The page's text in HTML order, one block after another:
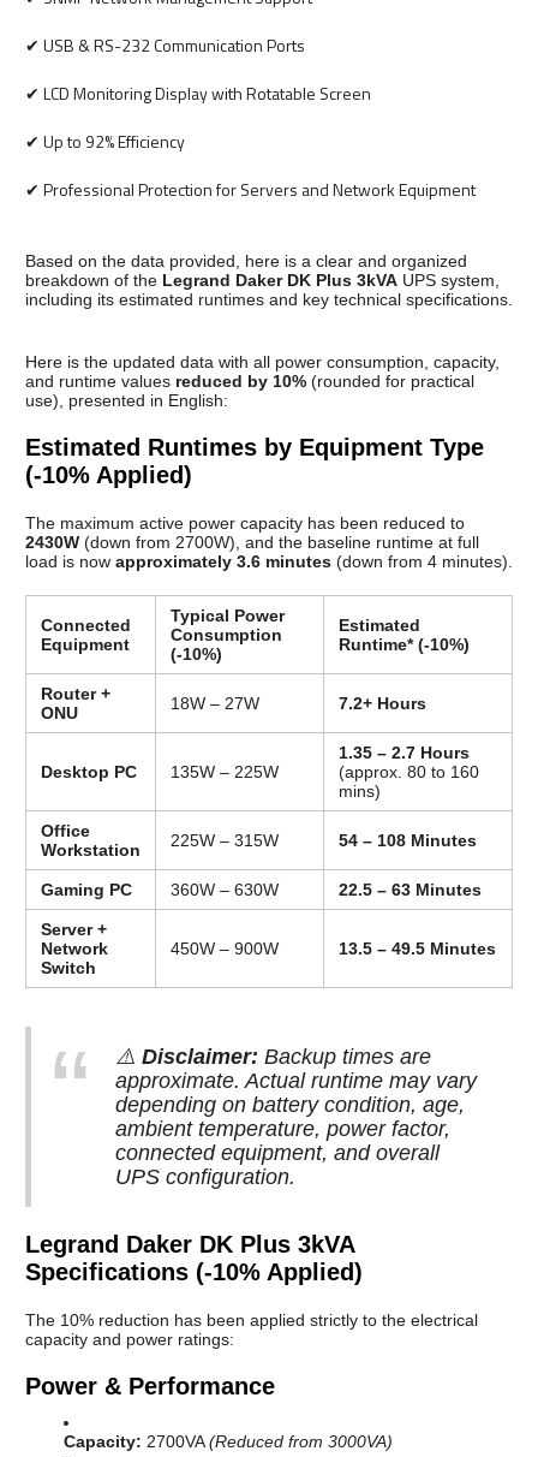
✔ USB & RS-232 Communication Ports
✔ LCD Monitoring Display with Rotatable Screen
✔ Up to 92% Efficiency
✔ Professional Protection for Servers and Network Equipment
Based on the data provided, here is a clear and organized
breakdown of the Legrand Daker DK Plus 3kVA UPS system,
including its estimated runtimes and key technical specifications.
Here is the updated data with all power consumption, capacity,
and runtime values reduced by 10% (rounded for practical
use), presented in English:
Estimated Runtimes by Equipment Type
(-10% Applied)
The maximum active power capacity has been reduced to
2430W (down from 2700W), and the baseline runtime at full
load is now approximately 3.6 minutes (down from 4 minutes).
Connected
Equipment
Typical Power
Consumption
(-10%)
Estimated
Runtime* (-10%)
Router +
ONU
18W – 27W 7.2+ Hours
Desktop PC 135W – 225W
1.35 – 2.7 Hours
(approx. 80 to 160
mins)
Office
Workstation
225W – 315W 54 – 108 Minutes
Gaming PC 360W – 630W 22.5 – 63 Minutes
Server +
Network
Switch
450W – 900W 13.5 – 49.5 Minutes
⚠️ Disclaimer: Backup times are
approximate. Actual runtime may vary
depending on battery condition, age,
ambient temperature, power factor,
connected equipment, and overall
UPS configuration.
Legrand Daker DK Plus 3kVA
Specifications (-10% Applied)
The 10% reduction has been applied strictly to the electrical
capacity and power ratings:
Power & Performance
Capacity: 2700VA(Reduced from 3000VA)